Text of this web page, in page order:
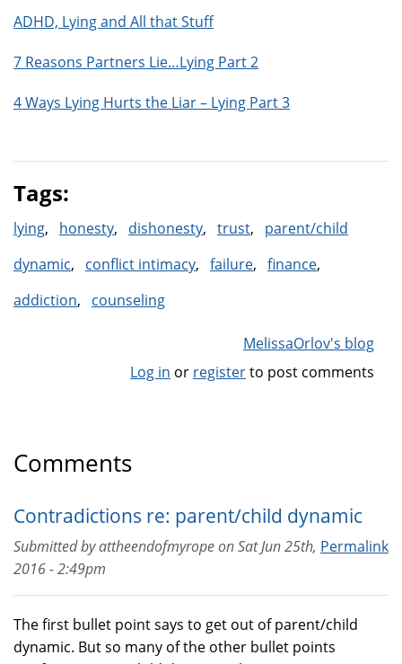
ADHD, Lying and All that Stuff
7 Reasons Partners Lie…Lying Part 2
4 Ways Lying Hurts the Liar – Lying Part 3
Tags:
lying honesty dishonesty trust
parent/child
dynamic
conflict intimacy failure
finance
addiction
counseling
MelissaOrlov's blog
Log in or registerto post comments
Comments
Contradictions re: parent/child dynamic
Permalink
Submitted byattheendofmyropeonSat Jun 25th,
2016 - 2:49pm
The first bullet point says to get out of parent/child
dynamic. But so many of the other bullet points